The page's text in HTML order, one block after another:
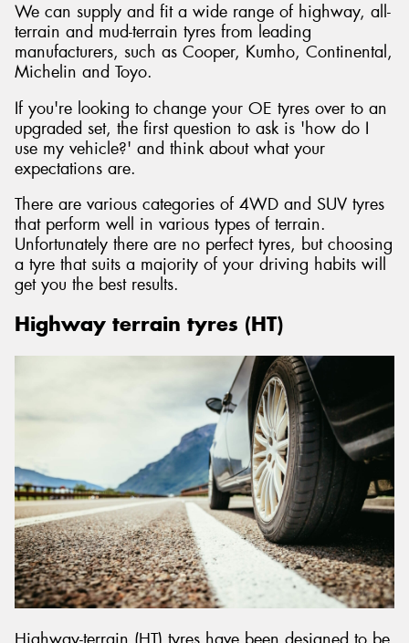
We can supply and fit a wide range of highway, all-
terrain and mud-terrain tyres from leading
manufacturers, such as Cooper, Kumho, Continental,
Michelin and Toyo.
If you're looking to change your OE tyres over to an
upgraded set, the first question to ask is 'how do I
use my vehicle?' and think about what your
expectations are.
There are various categories of 4WD and SUV tyres
that perform well in various types of terrain.
Unfortunately there are no perfect tyres, but choosing
a tyre that suits a majority of your driving habits will
get you the best results.
Highway terrain tyres (HT)